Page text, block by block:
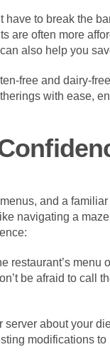
have to break the
are often more
also help you
free and dairy-
with ease,
and a
navigating a
restaurant’s
be afraid to call
about your
modifications